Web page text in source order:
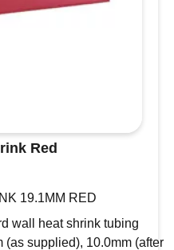
Red
19.1MM RED
wall heat shrink tubing
(as supplied), 10.0mm (after